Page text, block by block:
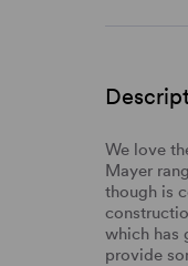
We love
Mayer
though is
which has
provide